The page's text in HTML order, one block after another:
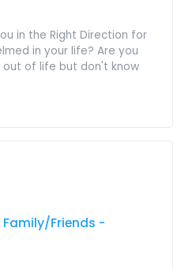
in the Right Direction for
in your life? Are you
out of life but don't know
Friends -